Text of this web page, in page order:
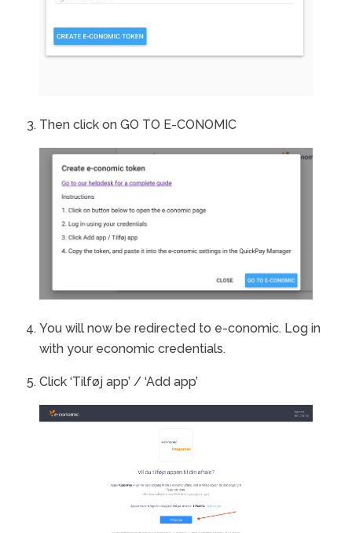
Then click on GO TO E-CONOMIC
You will now be redirected to e-conomic. Log in
with your economic credentials.
Click ‘Tilføj app’ / ‘Add app’